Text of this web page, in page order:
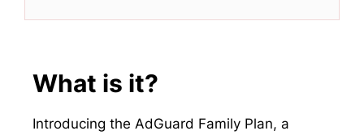
w
r
e
k
t
What is it?
Introducing the AdGuard Family Plan, a